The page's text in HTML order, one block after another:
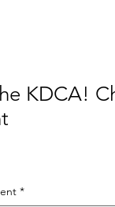
KDCA!
*